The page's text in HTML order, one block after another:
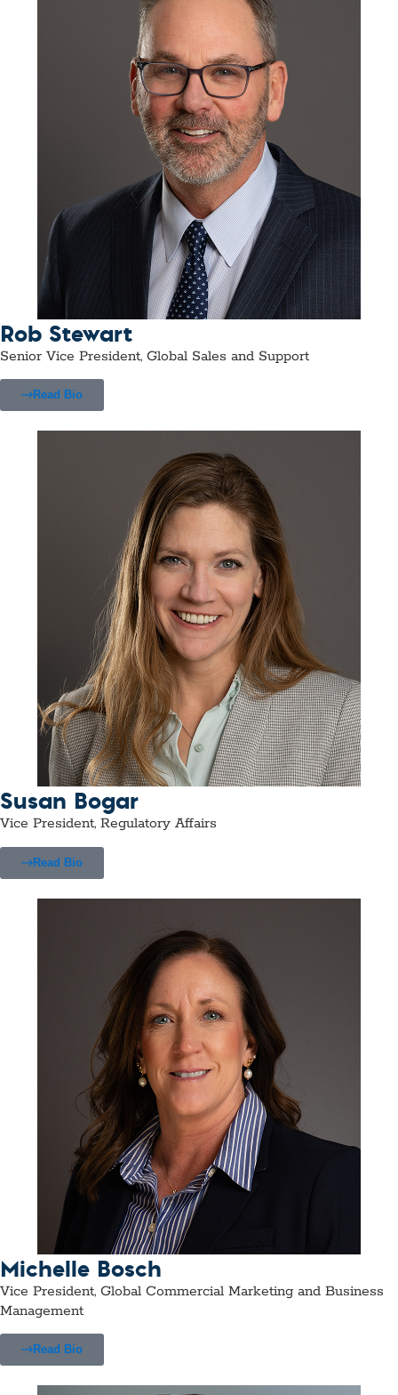
Rob Stewart
Senior Vice President, Global Sales and Support
Read Bio
Susan Bogar
Vice President, Regulatory Affairs
Read Bio
Michelle Bosch
Vice President, Global Commercial Marketing and Business
Management
Read Bio